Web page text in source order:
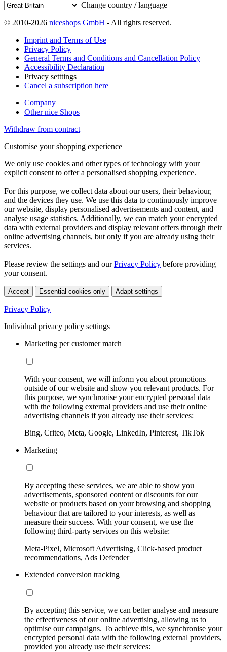
Change country / language
© 2010-2026 niceshops GmbH - All rights reserved.
Imprint and Terms of Use
Privacy Policy
General Terms and Conditions and Cancellation Policy
Accessibility Declaration
Privacy setttings
Cancel a subscription here
Company
Other nice Shops
Withdraw from contract
Customise your shopping experience
We only use cookies and other types of technology with your
explicit consent to offer a personalised shopping experience.
For this purpose, we collect data about our users, their behaviour,
and the devices they use. We use this data to continuously improve
our website, display personalised advertisements and content, and
analyse usage statistics. Additionally, we can match your encrypted
data with external providers and display relevant offers through their
online advertising channels, but only if you are already using their
services.
Please review the settings and ourPrivacy Policy before providing
your consent.
Accept Essential cookies only Adapt settings
Privacy Policy
Individual privacy policy settings
Marketing per customer match
With your consent, we will inform you about promotions
outside of our website and show you relevant products. For
this purpose, we synchronise your encrypted personal data
with the following external providers and use their online
advertising channels if you already use their services:
Bing, Criteo, Meta, Google, LinkedIn, Pinterest, TikTok
Marketing
By accepting these services, we are able to show you
advertisements, sponsored content or discounts for our
website or products based on your browsing and shopping
behaviour that are tailored to your interests, as well as
measure their success. With your consent, we use the
following third-party services on this website:
Meta-Pixel, Microsoft Advertising, Click-based product
recommendations, Ads Defender
Extended conversion tracking
By accepting this service, we can better analyse and measure
the effectiveness of our online advertising, allowing us to
optimise our campaigns. To achieve this, we synchronise your
encrypted personal data with the following external providers,
provided you already use their services: